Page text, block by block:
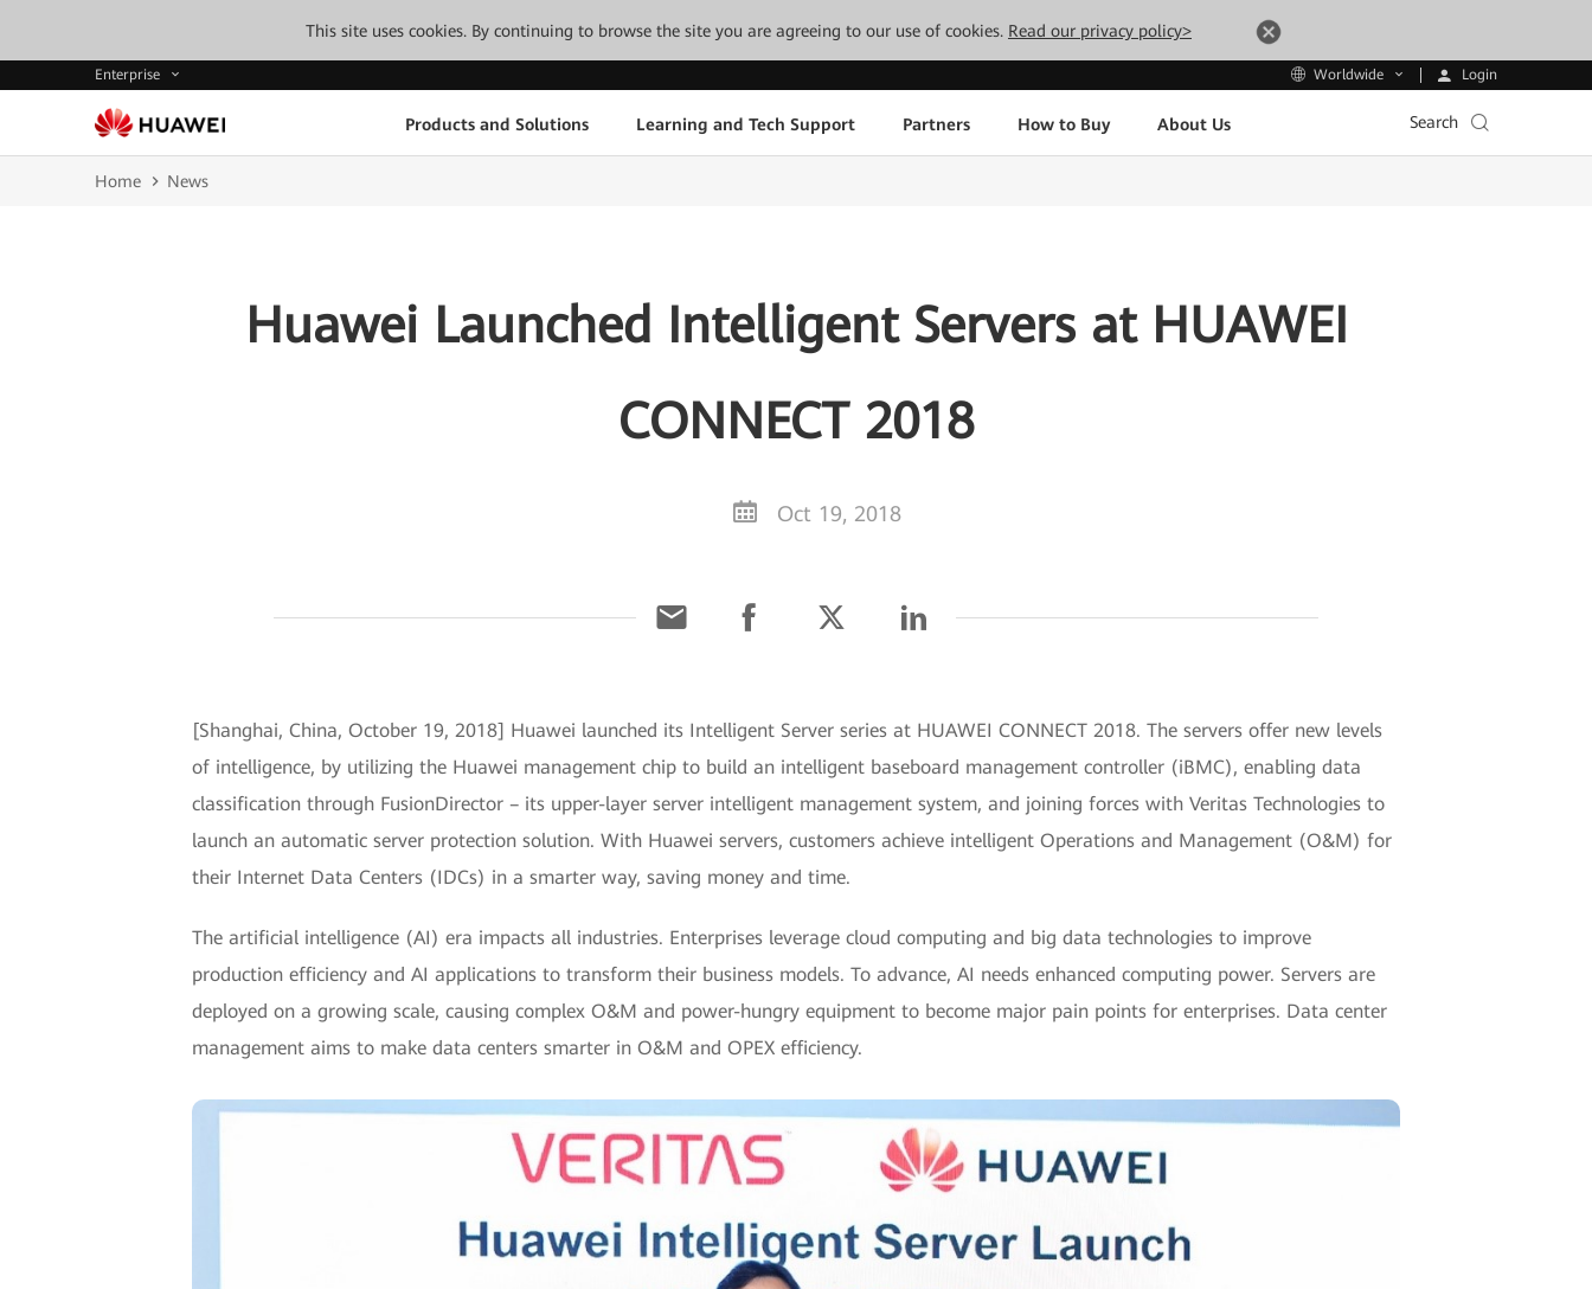
This site uses cookies. By continuing to browse the site you are agreeing to our use of cookies. Read our privacy policy>
Enterprise Worldwide Login
Products and Solutions Learning and Tech Support Partners How to Buy About Us Search
Home News
Huawei Launched Intelligent Servers at HUAWEI
CONNECT 2018
Oct 19, 2018
[Shanghai, China, October 19, 2018] Huawei launched its Intelligent Server series at HUAWEI CONNECT 2018. The servers offer new levels
of intelligence, by utilizing the Huawei management chip to build an intelligent baseboard management controller (iBMC), enabling data
classification through FusionDirector – its upper-layer server intelligent management system, and joining forces with Veritas Technologies to
launch an automatic server protection solution. With Huawei servers, customers achieve intelligent Operations and Management (O&M) for
their Internet Data Centers (IDCs) in a smarter way, saving money and time.
The artificial intelligence (AI) era impacts all industries. Enterprises leverage cloud computing and big data technologies to improve
production efficiency and AI applications to transform their business models. To advance, AI needs enhanced computing power. Servers are
deployed on a growing scale, causing complex O&M and power-hungry equipment to become major pain points for enterprises. Data center
management aims to make data centers smarter in O&M and OPEX efficiency.